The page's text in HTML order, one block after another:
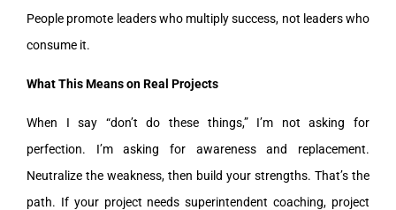
People promote leaders who multiply success, not leaders who
consume it.
What This Means on Real Projects
When I say “don’t do these things,” I’m not asking for
perfection. I’m asking for awareness and replacement.
Neutralize the weakness, then build your strengths. That’s the
path. If your project needs superintendent coaching, project